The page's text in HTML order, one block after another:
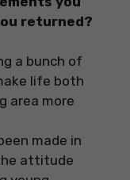
returned?
a bunch of
life both
area more
made in
attitude